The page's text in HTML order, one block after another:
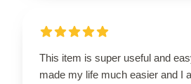
This item is super useful and
made my life much easier and I